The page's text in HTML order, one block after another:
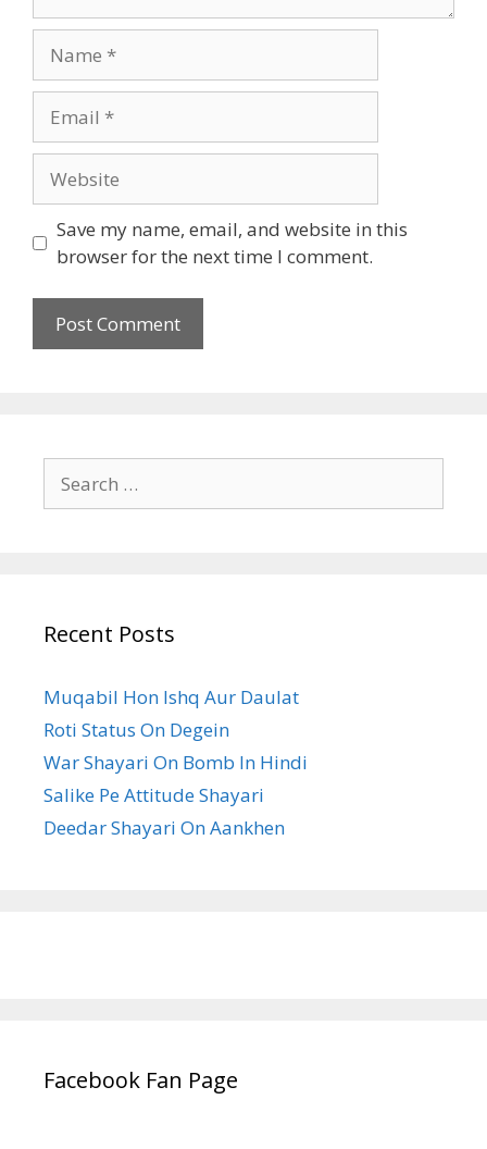
Save my name, email, and website in this
browser for the next time I comment.
for:
Recent Posts
Muqabil Hon Ishq Aur Daulat
Roti Status On Degein
War Shayari On Bomb In Hindi
Salike Pe Attitude Shayari
Deedar Shayari On Aankhen
Facebook Fan Page